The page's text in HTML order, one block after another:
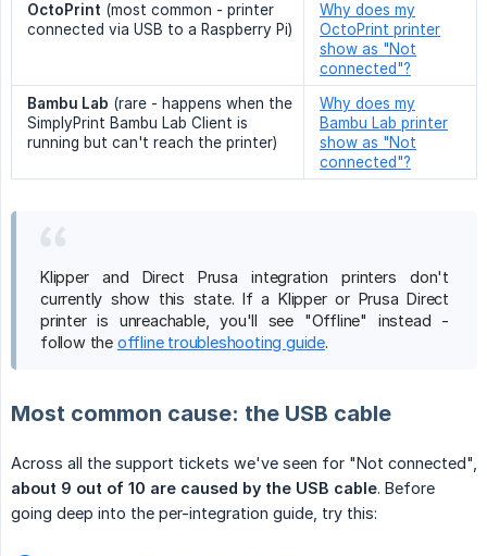
OctoPrint (most common - printer
connected via USB to a Raspberry Pi)
Why does my
OctoPrint printer
show as "Not
connected"?
Bambu Lab (rare - happens when the
SimplyPrint Bambu Lab Client is
running but can't reach the printer)
Why does my
Bambu Lab printer
show as "Not
connected"?
Klipper and Direct Prusa integration printers don't
currently show this state. If a Klipper or Prusa Direct
printer is unreachable, you'll see "Offline" instead -
follow the offline troubleshooting guide.
Most common cause: the USB cable
Across all the support tickets we've seen for "Not connected",
about 9 out of 10 are caused by the USB cable. Before
going deep into the per-integration guide, try this: